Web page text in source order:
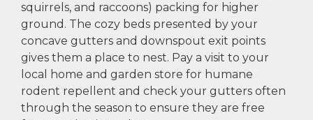
squirrels, and raccoons) packing for higher
ground. The cozy beds presented by your
concave gutters and downspout exit points
gives them a place to nest. Pay a visit to your
local home and garden store for humane
rodent repellent and check your gutters often
through the season to ensure they are free